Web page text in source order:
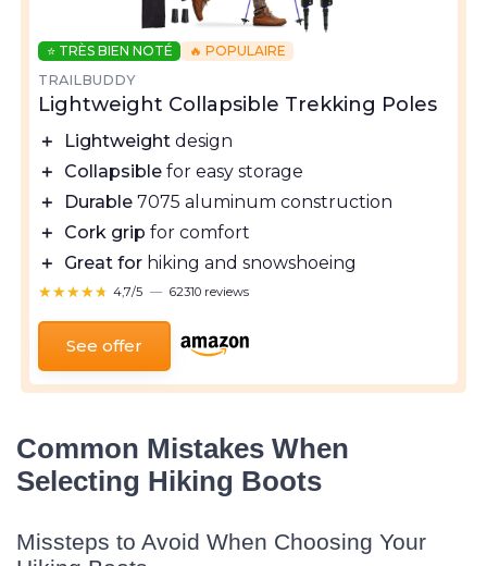
⭐ TRÈS BIEN NOTÉ
🔥 POPULAIRE
TRAILBUDDY
Lightweight Collapsible Trekking Poles
＋ Lightweight design
＋
Collapsible for easy storage
＋
Durable 7075 aluminum construction
＋
Cork grip for comfort
＋
Great for hiking and snowshoeing
★★★★★
★★★★★ 4,7/5 — 62310 reviews
See offer
Common Mistakes When
Selecting Hiking Boots
Missteps to Avoid When Choosing Your